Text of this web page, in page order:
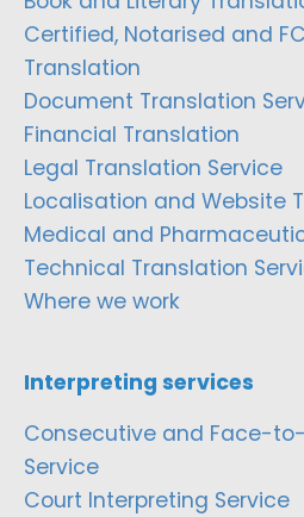
Certified, Notarised and
Translation
Document Translation
Financial Translation
Legal Translation Service
Localisation and Website
Medical and
Technical Translation
Where we work
Interpreting services
Consecutive and Face-
Service
Court Interpreting Service